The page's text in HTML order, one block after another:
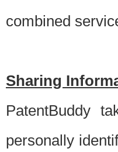
combined
Sharing
PatentBuddy
personally